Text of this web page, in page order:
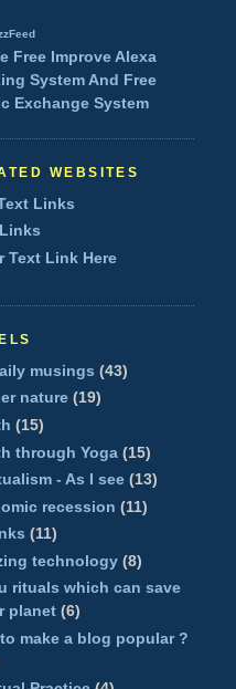
WEBSITES
Links
Text Link Here
musings (43)
nature (19)
(15)
through Yoga (15)
- As I see (13)
recession (11)
(11)
technology (8)
rituals which can save
planet (6)
make a blog popular ?